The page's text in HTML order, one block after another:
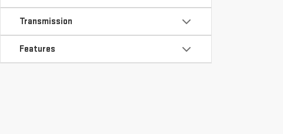
Transmission
Features